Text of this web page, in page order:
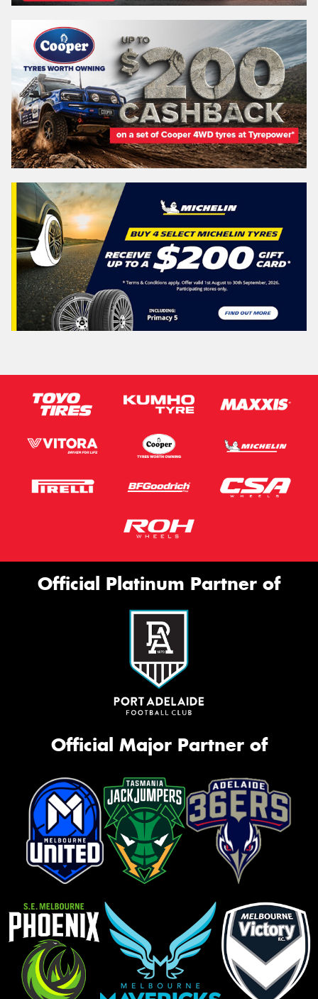
Official Platinum Partner of
Official Major Partner of